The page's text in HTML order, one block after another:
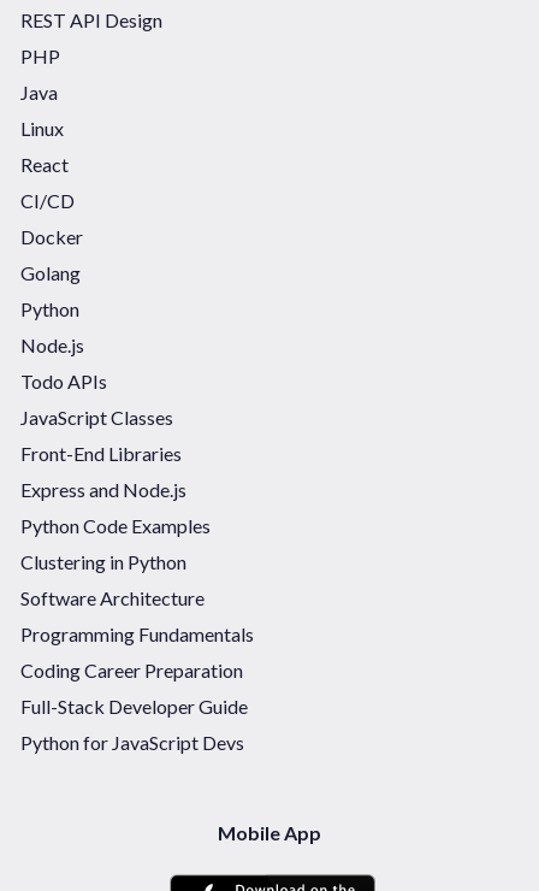
REST API Design
PHP
Java
Linux
React
CI/CD
Docker
Golang
Python
Node.js
Todo APIs
JavaScript Classes
Front-End Libraries
Express and Node.js
Python Code Examples
Clustering in Python
Software Architecture
Programming Fundamentals
Coding Career Preparation
Full-Stack Developer Guide
Python for JavaScript Devs
Mobile App